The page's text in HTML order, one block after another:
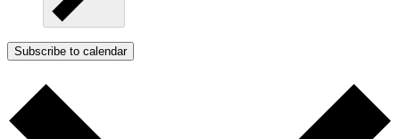
Subscribe to calendar